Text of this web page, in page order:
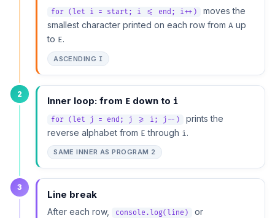
for (let i = start; i <= end; i++)
moves the
smallest character printed on each row from A up
to E.
ASCENDING I
2
Inner loop: from Edown to i
for (let j = end; j >= i; j--)
prints the
reverse alphabet from E through i.
SAME INNER AS PROGRAM 2
3
Line break
After each row, console.log(line) or